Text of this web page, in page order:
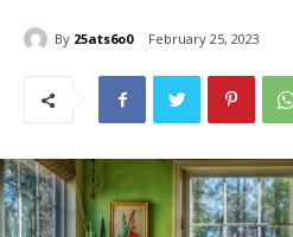
By 25ats6o0 February 25, 2023